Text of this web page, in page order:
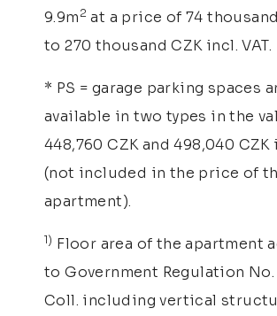
9.9m 2 at a price of 74
to 270 thousand CZK incl. VAT.
* PS = garage parking spaces
available in two types in the
448,760 CZK and 498,040 CZK
(not included in the price of
apartment).
1) Floor area of the apartment
to Government Regulation No.
Coll. including vertical